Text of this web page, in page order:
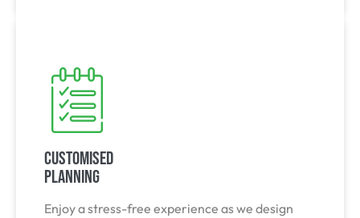
Customised
Planning
Enjoy a stress-free experience as we design